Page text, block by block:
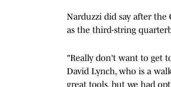
Narduzzi did say after the
as the third-string
"Really don't want to get
David Lynch, who is a
great tools, but we had